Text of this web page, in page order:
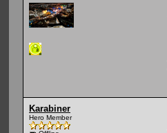
Karabiner
Hero Member